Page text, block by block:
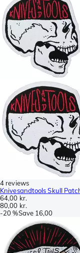
4 reviews
Knivesandtools Skull
64,00 kr.
80,00 kr.
-20 %Save 16,00